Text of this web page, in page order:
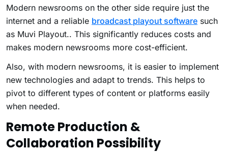
Modern newsrooms on the other side require just the
internet and a reliable broadcast playout software such
as Muvi Playout.. This significantly reduces costs and
makes modern newsrooms more cost-efficient.
Also, with modern newsrooms, it is easier to implement
new technologies and adapt to trends. This helps to
pivot to different types of content or platforms easily
when needed.
Remote Production &
Collaboration Possibility